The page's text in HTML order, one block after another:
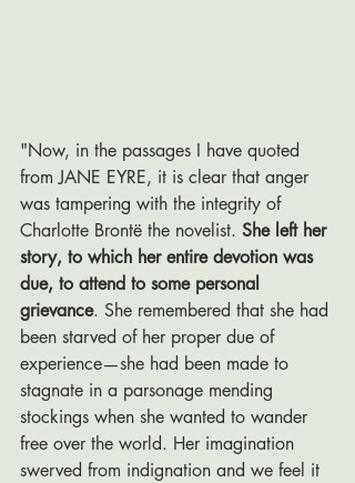
"Now, in the passages I have quoted
from JANE EYRE, it is clear that anger
was tampering with the integrity of
Charlotte Brontë the novelist. She left her
story, to which her entire devotion was
due, to attend to some personal
grievance. She remembered that she had
been starved of her proper due of
experience—she had been made to
stagnate in a parsonage mending
stockings when she wanted to wander
free over the world. Her imagination
swerved from indignation and we feel it